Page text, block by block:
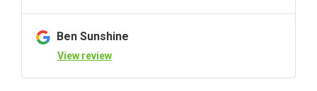
Ben Sunshine
View review